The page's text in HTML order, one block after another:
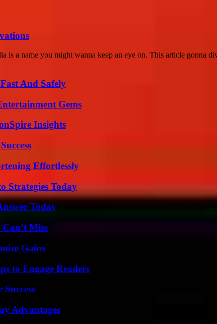
is a name you might wanna keep an eye on. This article gonna
And Safely
Gems
Insights
Effortlessly
Strategies Today
Today
Miss
Gains
to Engage Readers
Advantages